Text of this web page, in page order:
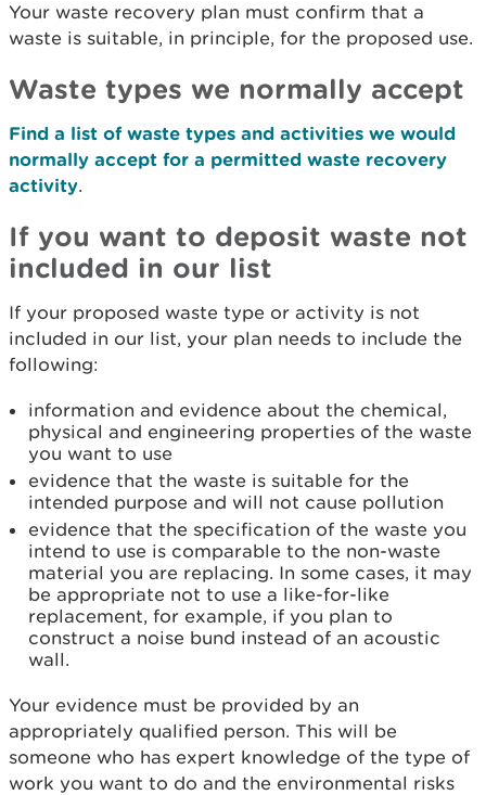
Your waste recovery plan must confirm that a
waste is suitable, in principle, for the proposed use.
Waste types we normally accept
Find a list of waste types and activities we would
normally accept for a permitted waste recovery
activity.
If you want to deposit waste not
included in our list
If your proposed waste type or activity is not
included in our list, your plan needs to include the
following:
information and evidence about the chemical,
physical and engineering properties of the waste
you want to use
evidence that the waste is suitable for the
intended purpose and will not cause pollution
evidence that the specification of the waste you
intend to use is comparable to the non-waste
material you are replacing. In some cases, it may
be appropriate not to use a like-for-like
replacement, for example, if you plan to
construct a noise bund instead of an acoustic
wall.
Your evidence must be provided by an
appropriately qualified person. This will be
someone who has expert knowledge of the type of
work you want to do and the environmental risks